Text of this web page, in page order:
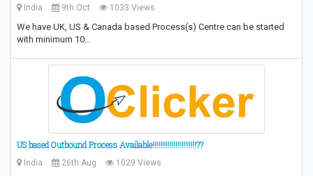
India 9th Oct 1033 Views
We have UK, US & Canada based Process(s) Centre can be started
with minimum 10…
US based Outbound Process Available!!!!!!!!!!!!!!!!!!!!!??
India 26th Aug 1029 Views